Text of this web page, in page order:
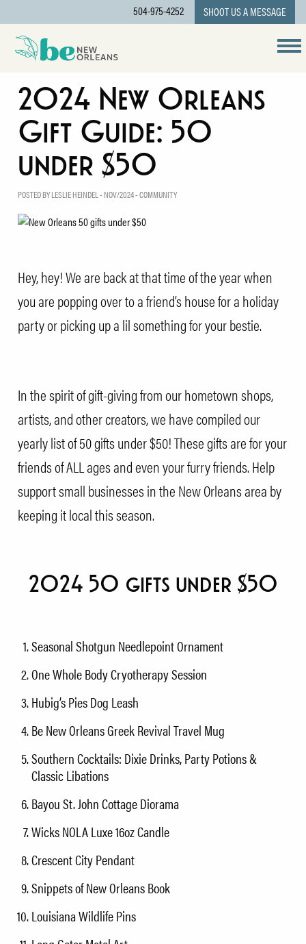
504-975-4252 SHOOT US A MESSAGE
2024 New Orleans
Gift Guide: 50
under $50
POSTED BY LESLIE HEINDEL - NOV/2024 -COMMUNITY
Hey, hey! We are back at that time of the year when
you are popping over to a friend’s house for a holiday
party or picking up a lil something for your bestie.
In the spirit of gift-giving from our hometown shops,
artists, and other creators, we have compiled our
yearly list of 50 gifts under $50! These gifts are for your
friends of ALL ages and even your furry friends. Help
support small businesses in the New Orleans area by
keeping it local this season.
2024 50 gifts under $50
Seasonal Shotgun Needlepoint Ornament
One Whole Body Cryotherapy Session
Hubig’s Pies Dog Leash
Be New Orleans Greek Revival Travel Mug
Southern Cocktails: Dixie Drinks, Party Potions &
Classic Libations
Bayou St. John Cottage Diorama
Wicks NOLA Luxe 16oz Candle
Crescent City Pendant
Snippets of New Orleans Book
Louisiana Wildlife Pins